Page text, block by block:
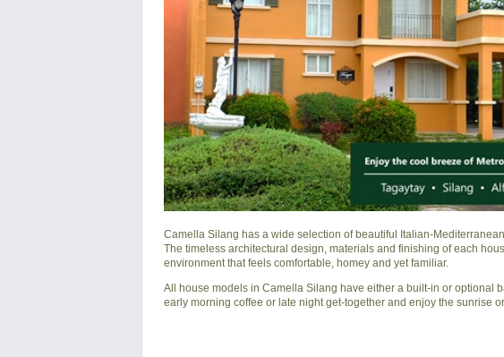
Camella Silang has a wide selection of beautiful Italian-
The timeless architectural design, materials and finishing of each
environment that feels comfortable, homey and yet familiar.
All house models in Camella Silang have either a built-in or optional
early morning coffee or late night get-together and enjoy the sunrise